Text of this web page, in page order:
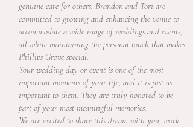
genuine care for others. Brandon and Tori are
committed to growing and enhancing the venue to
accommodate a wide range of weddings and events,
all while maintaining the personal touch that makes
Phillips Grove special.
Your wedding day or event is one of the most
important moments of your life, and it is just as
important to them. They are truly honored to be
part of your most meaningful memories.
We are excited to share this dream with you, work